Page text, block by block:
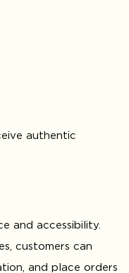
authentic
and accessibility.
customers can
and place orders